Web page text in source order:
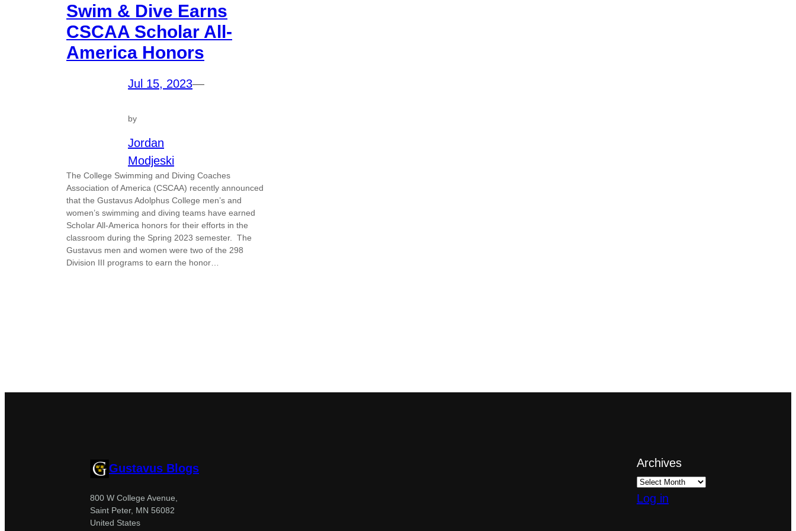
Swim & Dive Earns
CSCAA Scholar All-
America Honors
Jul 15, 2023—
by
Jordan
Modjeski
The College Swimming and Diving Coaches
Association of America (CSCAA) recently announced
that the Gustavus Adolphus College men’s and
women’s swimming and diving teams have earned
Scholar All-America honors for their efforts in the
classroom during the Spring 2023 semester. The
Gustavus men and women were two of the 298
Division III programs to earn the honor…
Gustavus Blogs
800 W College Avenue,
Saint Peter, MN 56082
United States
Archives
Log in